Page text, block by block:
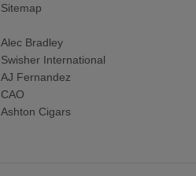
Sitemap
Alec Bradley
Swisher International
AJ Fernandez
CAO
Ashton Cigars